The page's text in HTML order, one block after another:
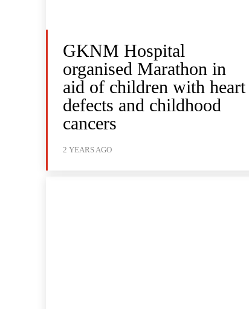
GKNM Hospital
organised Marathon in
aid of children with heart
defects and childhood
cancers
2 YEARS AGO